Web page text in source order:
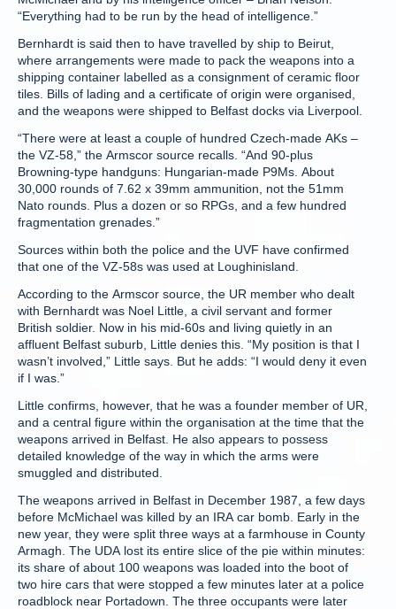
“Everything had to be run by the head of intelligence.”
Bernhardt is said then to have travelled by ship to Beirut,
where arrangements were made to pack the weapons into a
shipping container labelled as a consignment of ceramic floor
tiles. Bills of lading and a certificate of origin were organised,
and the weapons were shipped to Belfast docks via Liverpool.
“There were at least a couple of hundred Czech-made AKs –
the VZ-58,” the Armscor source recalls. “And 90-plus
Browning-type handguns: Hungarian-made P9Ms. About
30,000 rounds of 7.62 x 39mm ammunition, not the 51mm
Nato rounds. Plus a dozen or so RPGs, and a few hundred
fragmentation grenades.”
Sources within both the police and the UVF have confirmed
that one of the VZ-58s was used at Loughinisland.
According to the Armscor source, the UR member who dealt
with Bernhardt was Noel Little, a civil servant and former
British soldier. Now in his mid-60s and living quietly in an
affluent Belfast suburb, Little denies this. “My position is that I
wasn’t involved,” Little says. But he adds: “I would deny it even
if I was.”
Little confirms, however, that he was a founder member of UR,
and a central figure within the organisation at the time that the
weapons arrived in Belfast. He also appears to possess
detailed knowledge of the way in which the arms were
smuggled and distributed.
The weapons arrived in Belfast in December 1987, a few days
before McMichael was killed by an IRA car bomb. Early in the
new year, they were split three ways at a farmhouse in County
Armagh. The UDA lost its entire slice of the pie within minutes:
its share of about 100 weapons was loaded into the boot of
two hire cars that were stopped a few minutes later at a police
roadblock near Portadown. The three occupants were later